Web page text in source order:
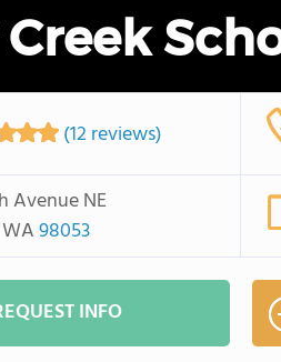
(12 reviews)
Avenue NE
98053
INFO